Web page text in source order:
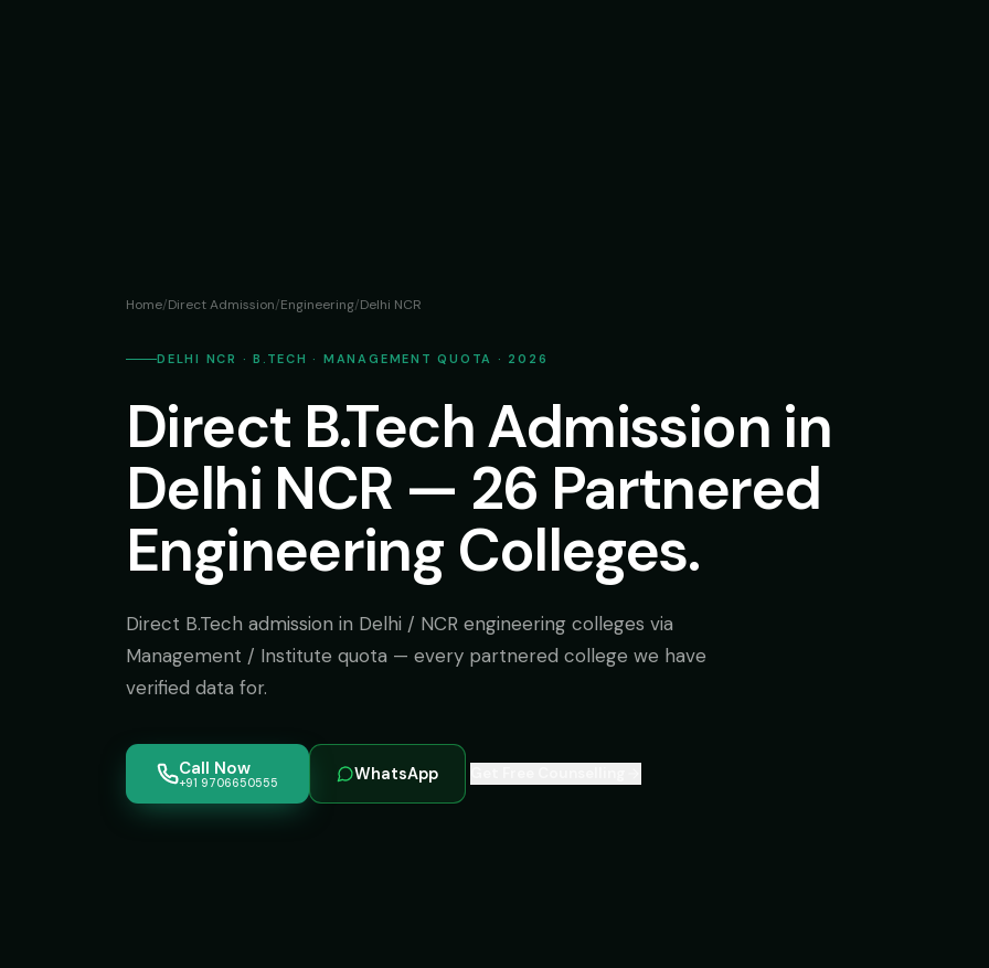
Home/Direct Admission/Engineering/Delhi NCR
DELHI NCR · B.TECH · MANAGEMENT QUOTA · 2026
Direct B.Tech Admission in
Delhi NCR — 26 Partnered
Engineering Colleges.
Direct B.Tech admission in Delhi / NCR engineering colleges via
Management / Institute quota — every partnered college we have
verified data for.
Call Now
+91 9706650555 WhatsApp